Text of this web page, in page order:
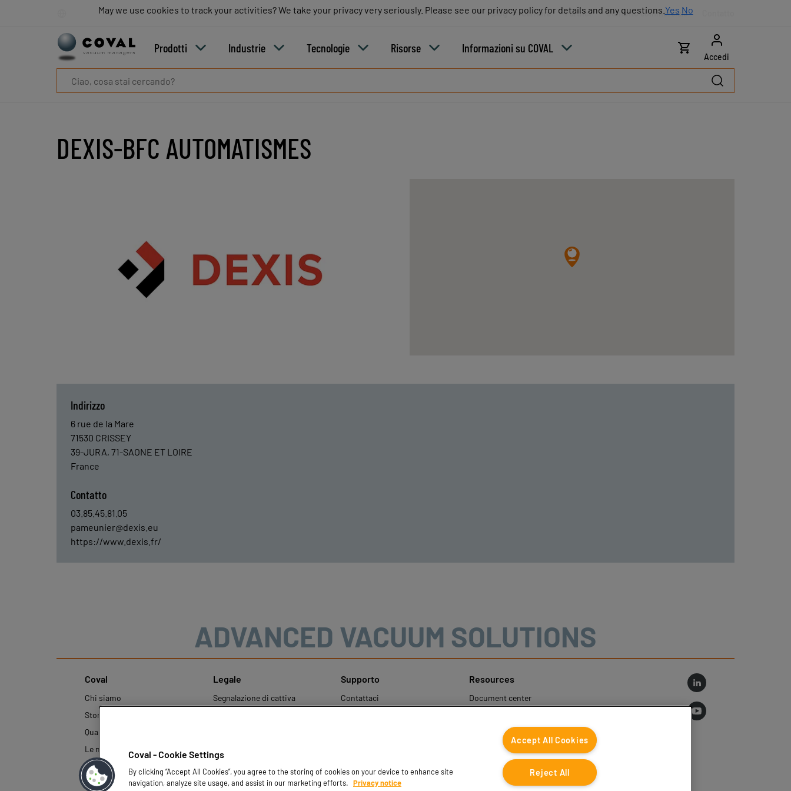
Blog Carriera Partner Contatto commerciale
Prodotti Industrie Tecnologie Risorse Informazioni su COVAL
Accedi
DEXIS-BFC AUTOMATISMES
Indirizzo
6 rue de la Mare
71530 CRISSEY
39-JURA, 71-SAONE ET LOIRE
France
Contatto
03.85.45.81.05
pameunier@dexis.eu
https://www.dexis.fr/
ADVANCED VACUUM SOLUTIONS
Coval
Chi siamo
Storia
Qualità e Innovazione
Le nostre tecnologie
Legale
Segnalazione di cattiva
condotta
protezione dei dati personali
Supporto
Contattaci
Resources
Document center
Tecnologie
Informazioni
Coval - Cookie Settings
By clicking “Accept All Cookies”, you agree to the storing of cookies on your device to enhance site
navigation, analyze site usage, and assist in our marketing efforts. Privacy notice
Accept All Cookies
Reject All
May we use cookies to track your activities? We take your privacy very seriously. Please see our privacy policy for details and any questions. Yes No
May we use cookies to track your activities? We take your privacy very seriously. Please see our privacy policy for details and any questions. Yes No